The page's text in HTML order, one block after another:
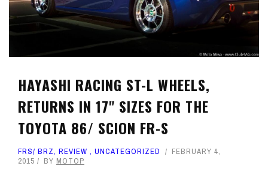
HAYASHI RACING ST-L WHEELS,
RETURNS IN 17" SIZES FOR THE
TOYOTA 86/ SCION FR-S
FRS/ BRZ, REVIEW , UNCATEGORIZED
FEBRUARY 4,
2015
BY MOTOP